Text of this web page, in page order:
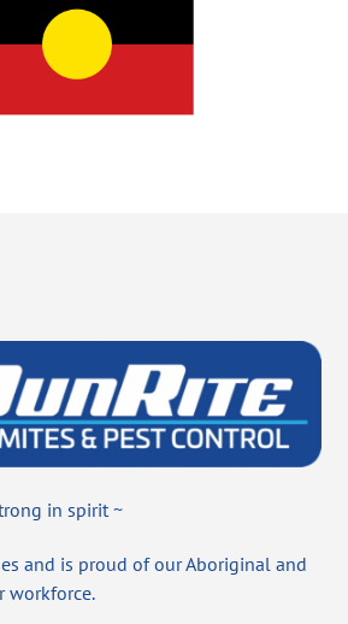
in spirit ~
and is proud of our Aboriginal and
workforce.